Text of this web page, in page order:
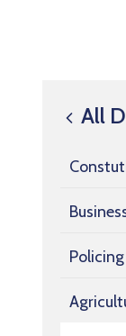
All